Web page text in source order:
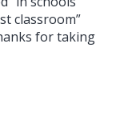
classroom”
for taking